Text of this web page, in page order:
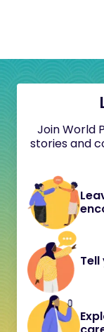
Join World
stories and